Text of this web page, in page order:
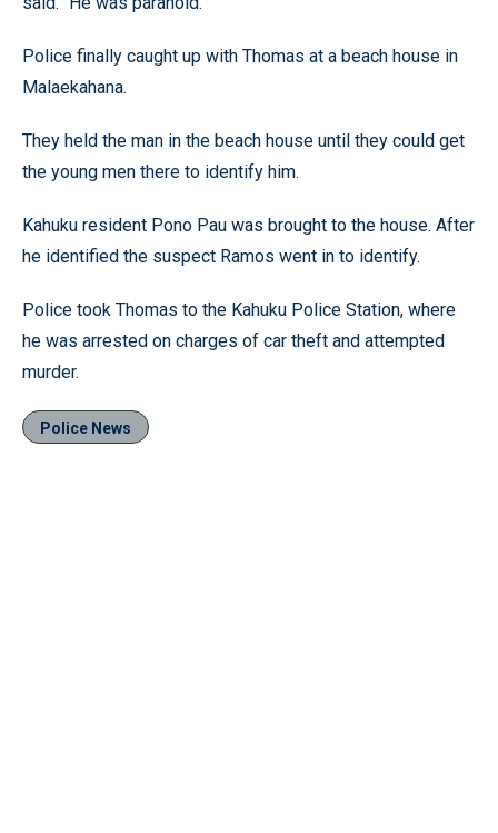
Police finally caught up with Thomas at a beach house in
Malaekahana.
They held the man in the beach house until they could get
the young men there to identify him.
Kahuku resident Pono Pau was brought to the house. After
he identified the suspect Ramos went in to identify.
Police took Thomas to the Kahuku Police Station, where
he was arrested on charges of car theft and attempted
murder.
Police News